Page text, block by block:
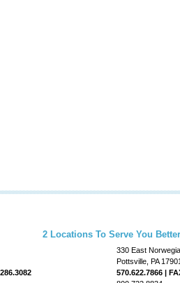
2 Locations To Serve You
330 East
Pottsville, PA 17901
570.622.7866 |